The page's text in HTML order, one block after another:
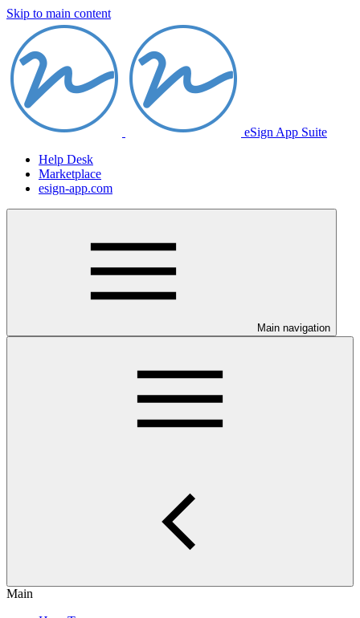
Skip to main content
eSign App Suite
Help Desk
Marketplace
esign-app.com
Main navigation
Main